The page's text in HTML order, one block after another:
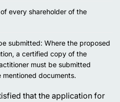
every shareholder of the
submitted: Where the proposed
a certified copy of the
must be submitted
documents.
that the application for